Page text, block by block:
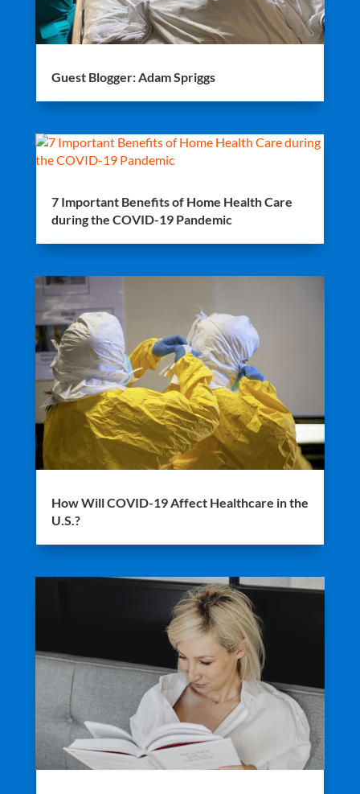
Guest Blogger: Adam Spriggs
7 Important Benefits of Home Health Care
during the COVID-19 Pandemic
How Will COVID-19 Affect Healthcare in the
U.S.?